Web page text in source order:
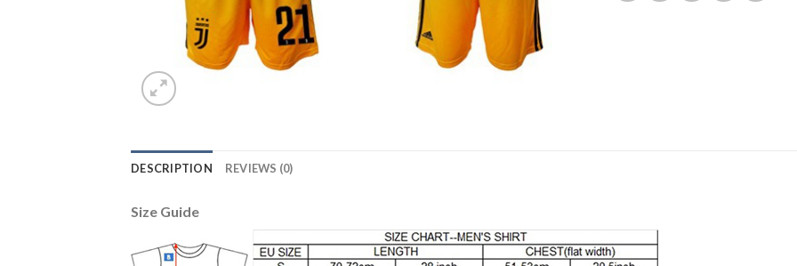
DESCRIPTION REVIEWS (0)
Size Guide